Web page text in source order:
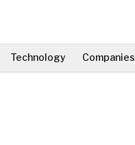
Technology Companies